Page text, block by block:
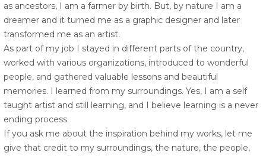
as ancestors, I am a farmer by birth. But, by nature I am a
dreamer and it turned me as a graphic designer and later
transformed me as an artist.
As part of my job I stayed in different parts of the country,
worked with various organizations, introduced to wonderful
people, and gathered valuable lessons and beautiful
memories. I learned from my surroundings. Yes, I am a self
taught artist and still learning, and I believe learning is a never
ending process.
If you ask me about the inspiration behind my works, let me
give that credit to my surroundings, the nature, the people,